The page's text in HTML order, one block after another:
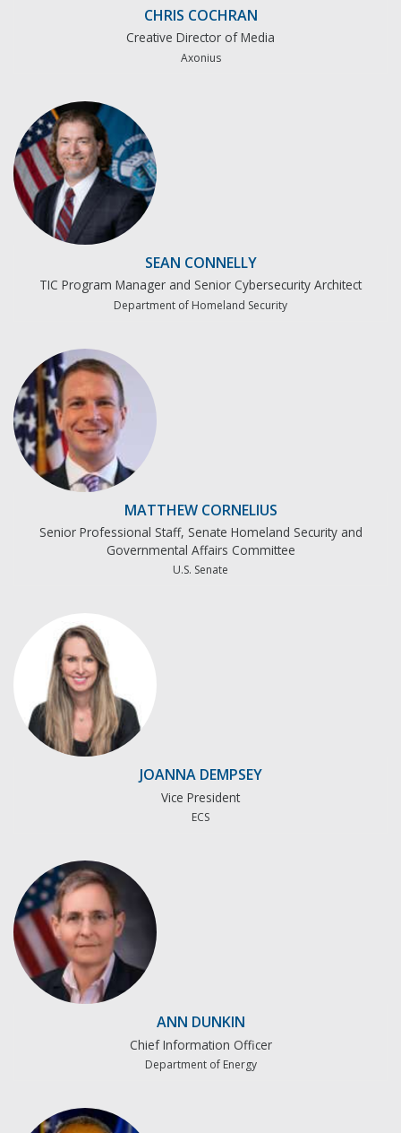
CHRIS COCHRAN
Creative Director of Media
Axonius
SEAN CONNELLY
TIC Program Manager and Senior Cybersecurity Architect
Department of Homeland Security
MATTHEW CORNELIUS
Senior Professional Staff, Senate Homeland Security and
Governmental Affairs Committee
U.S. Senate
JOANNA DEMPSEY
Vice President
ECS
ANN DUNKIN
Chief Information Officer
Department of Energy